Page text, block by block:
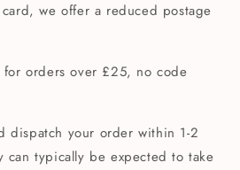
we offer a reduced postage
orders over £25, no code
dispatch your order within 1-2
can typically be expected to take